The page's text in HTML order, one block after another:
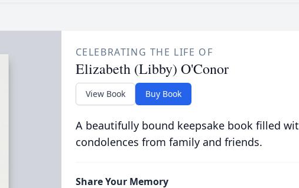
CELEBRATING THE LIFE OF
Elizabeth (Libby) O'Conor
View Book Buy Book
A beautifully bound keepsake book filled
condolences from family and friends.
Share Your Memory